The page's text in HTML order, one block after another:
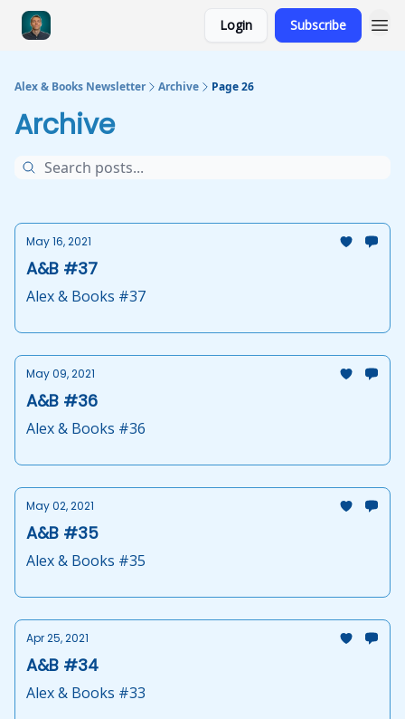
Login Subscribe
Alex & Books Newsletter Archive Page 26
Archive
May 16, 2021
A&B #37
Alex & Books #37
May 09, 2021
A&B #36
Alex & Books #36
May 02, 2021
A&B #35
Alex & Books #35
Apr 25, 2021
A&B #34
Alex & Books #33